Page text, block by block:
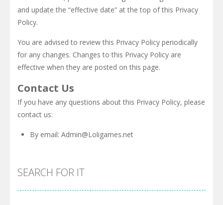
and update the “effective date” at the top of this Privacy
Policy.
You are advised to review this Privacy Policy periodically
for any changes. Changes to this Privacy Policy are
effective when they are posted on this page.
Contact Us
If you have any questions about this Privacy Policy, please
contact us:
By email: Admin@Loligames.net
SEARCH FOR IT